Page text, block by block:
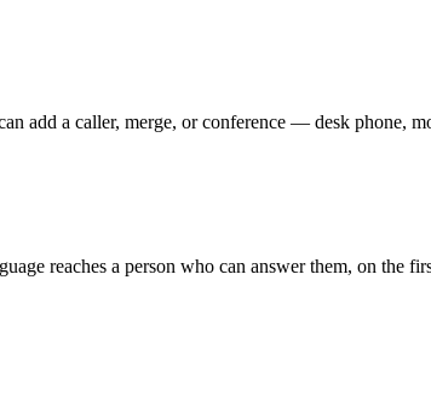
add a caller, merge, or conference — desk phone,
reaches a person who can answer them, on the